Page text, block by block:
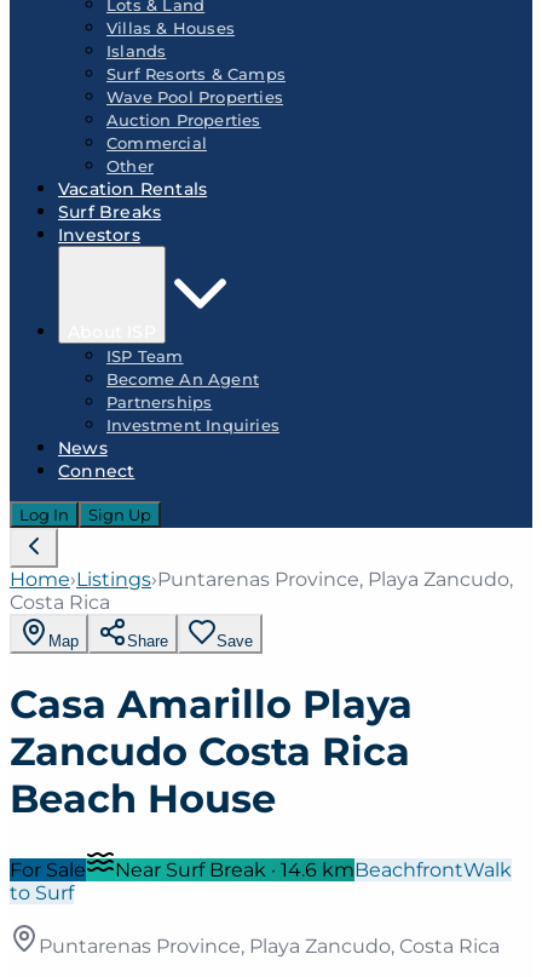
Lots & Land
Villas & Houses
Islands
Surf Resorts & Camps
Wave Pool Properties
Auction Properties
Commercial
Other
Vacation Rentals
Surf Breaks
Investors
ISP Team
Become An Agent
Partnerships
Investment Inquiries
News
Connect
Log In Sign Up
Home›Listings›Puntarenas Province, Playa Zancudo,
Costa Rica
Map Share Save
Casa Amarillo Playa
Zancudo Costa Rica
Beach House
For Sale Near Surf Break · 14.6 kmBeachfrontWalk
to Surf
Puntarenas Province, Playa Zancudo, Costa Rica